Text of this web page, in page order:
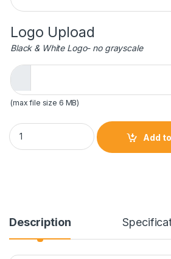
Logo Upload
Black & White Logo- no grayscale
(max file size 6 MB)
5-1/2 x 5 Crystal Soccer Shoe Trophy
Add
Description